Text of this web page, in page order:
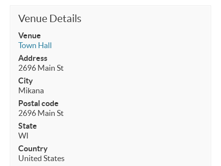
Venue Details
Venue
Town Hall
Address
2696 Main St
City
Mikana
Postal code
2696 Main St
State
WI
Country
United States